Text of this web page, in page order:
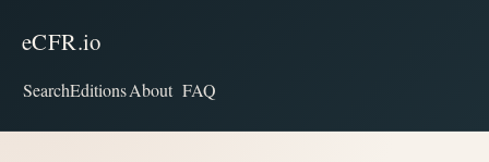
eCFR.io
SearchEditionsAbout FAQ